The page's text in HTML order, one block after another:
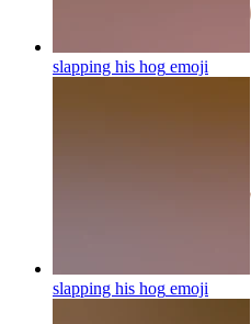
slapping his hog emoji
slapping his hog emoji